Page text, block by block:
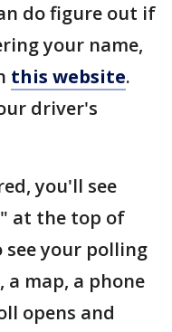
do figure out if
your name,
this website.
driver's
you'll see
at the top of
see your polling
map, a phone
opens and